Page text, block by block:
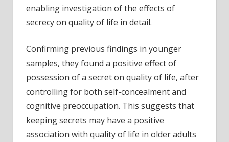
enabling investigation of the effects of
secrecy on quality of life in detail.
Confirming previous findings in younger
samples, they found a positive effect of
possession of a secret on quality of life, after
controlling for both self-concealment and
cognitive preoccupation. This suggests that
keeping secrets may have a positive
association with quality of life in older adults